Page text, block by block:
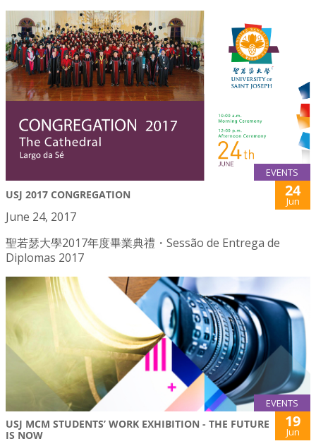
EVENTS
USJ 2017 CONGREGATION 24
Jun
June 24, 2017
聖若瑟大學2017年度畢業典禮・Sessão de Entrega de
Diplomas 2017
EVENTS
USJ MCM STUDENTS’ WORK EXHIBITION - THE FUTURE
IS NOW
19
Jun